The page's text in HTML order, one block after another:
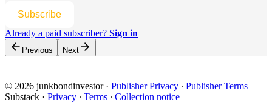
Subscribe
Already a paid subscriber? Sign in
Previous Next
© 2026 junkbondinvestor· Publisher Privacy ∙ Publisher Terms
Substack · Privacy ∙ Terms ∙ Collection notice